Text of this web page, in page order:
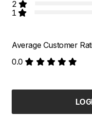
2
1
Average Customer
0.0